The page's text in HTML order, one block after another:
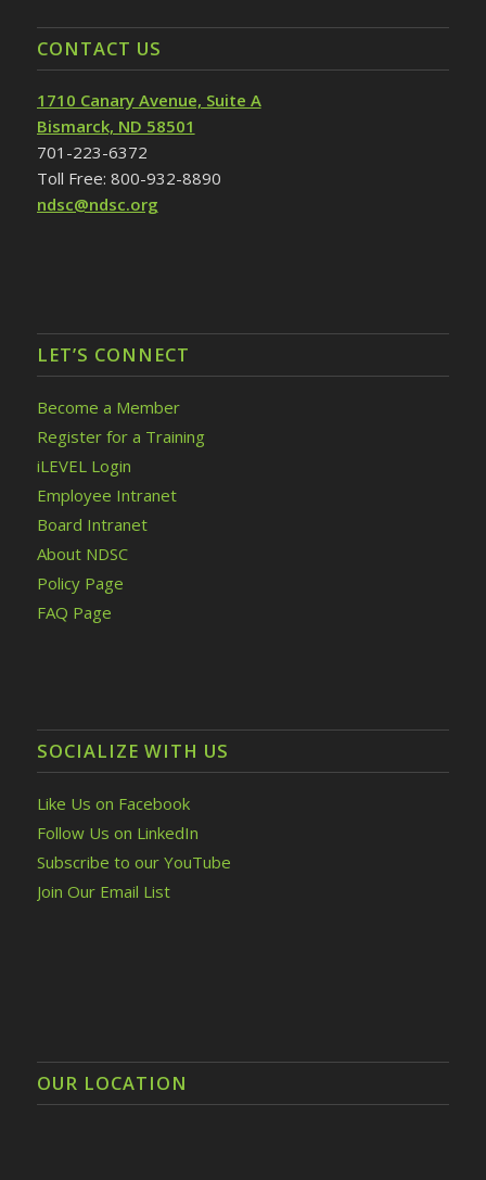
CONTACT US
1710 Canary Avenue, Suite A
Bismarck, ND 58501
701-223-6372
Toll Free: 800-932-8890
ndsc@ndsc.org
LET’S CONNECT
Become a Member
Register for a Training
iLEVEL Login
Employee Intranet
Board Intranet
About NDSC
Policy Page
FAQ Page
SOCIALIZE WITH US
Like Us on Facebook
Follow Us on LinkedIn
Subscribe to our YouTube
Join Our Email List
OUR LOCATION